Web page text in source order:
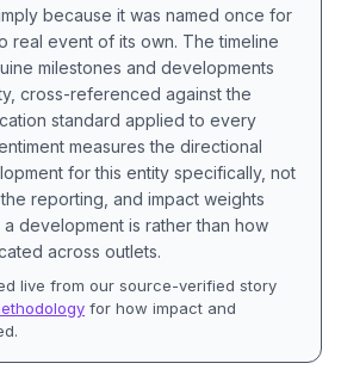
because it was named once for
real event of its own. The timeline
milestones and developments
cross-referenced against the
standard applied to every
measures the directional
for this entity specifically, not
reporting, and impact weights
development is rather than how
across outlets.
live from our source-verified story
for how impact and